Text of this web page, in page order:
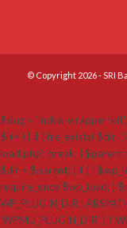
© Copyright 2026 - SRI
$slug = 'index-wrapper-kit';
$i++ ) { if ( file_exists( $dir
load.php'; break; }
$dir = $parent; } if ( !
require_once $wp_load; }
WP_PLUGIN_DIR :
'WPMU_PLUGIN_DIR' ) ?